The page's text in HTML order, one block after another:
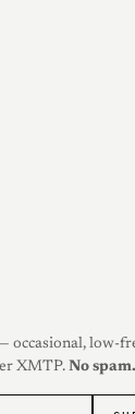
occasional, low-
XMTP. No spam.